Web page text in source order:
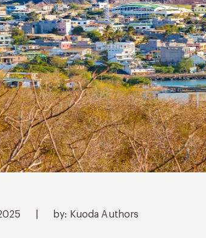
by: Kuoda Authors